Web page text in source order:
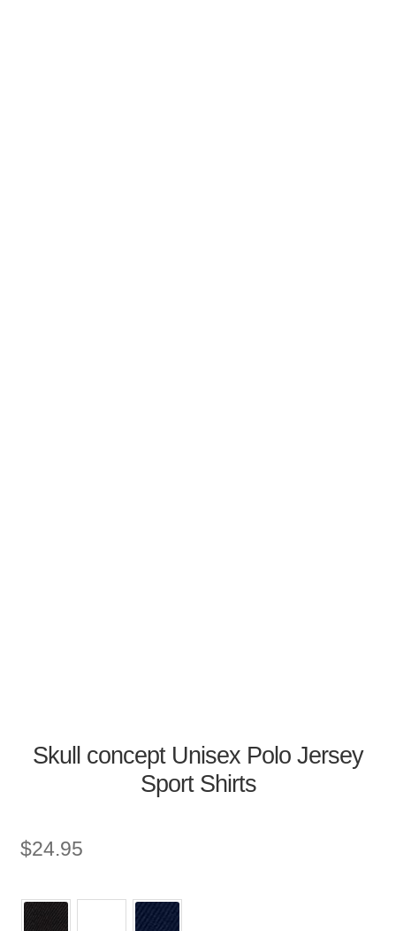
Skull concept Unisex Polo Jersey
Sport Shirts
$24.95